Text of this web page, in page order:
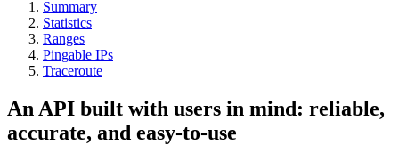
Summary
Statistics
Ranges
Pingable IPs
Traceroute
An API built with users in mind: reliable,
accurate, and easy-to-use